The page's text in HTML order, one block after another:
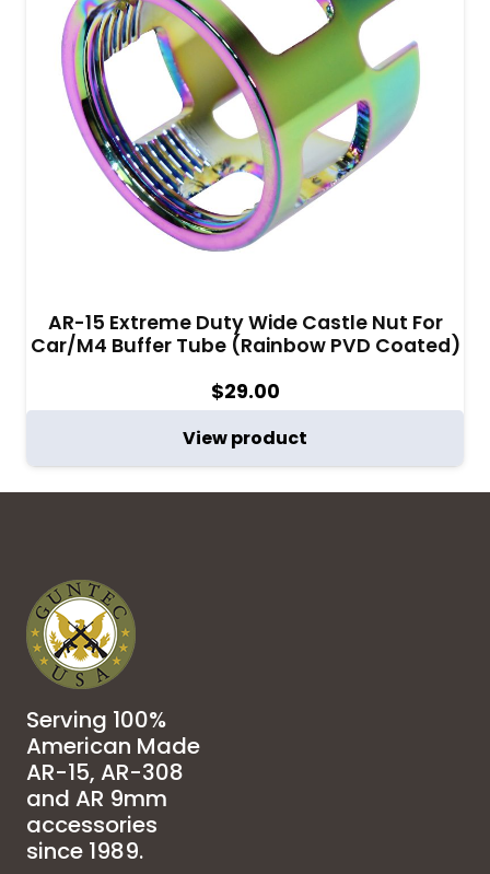
AR-15 Extreme Duty Wide Castle Nut For
Car/M4 Buffer Tube (Rainbow PVD Coated)
$29.00
View product
Serving 100%
American Made
AR-15, AR-308
and AR 9mm
accessories
since 1989.